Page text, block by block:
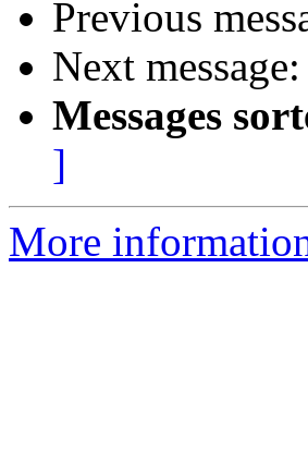
Previous
Next message:
Messages
]
More